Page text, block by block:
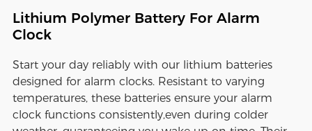
Lithium Polymer Battery For Alarm
Clock
Start your day reliably with our lithium batteries
designed for alarm clocks. Resistant to varying
temperatures, these batteries ensure your alarm
clock functions consistently,even during colder